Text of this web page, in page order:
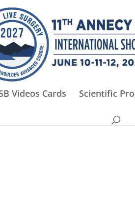
Videos Cards Scientific